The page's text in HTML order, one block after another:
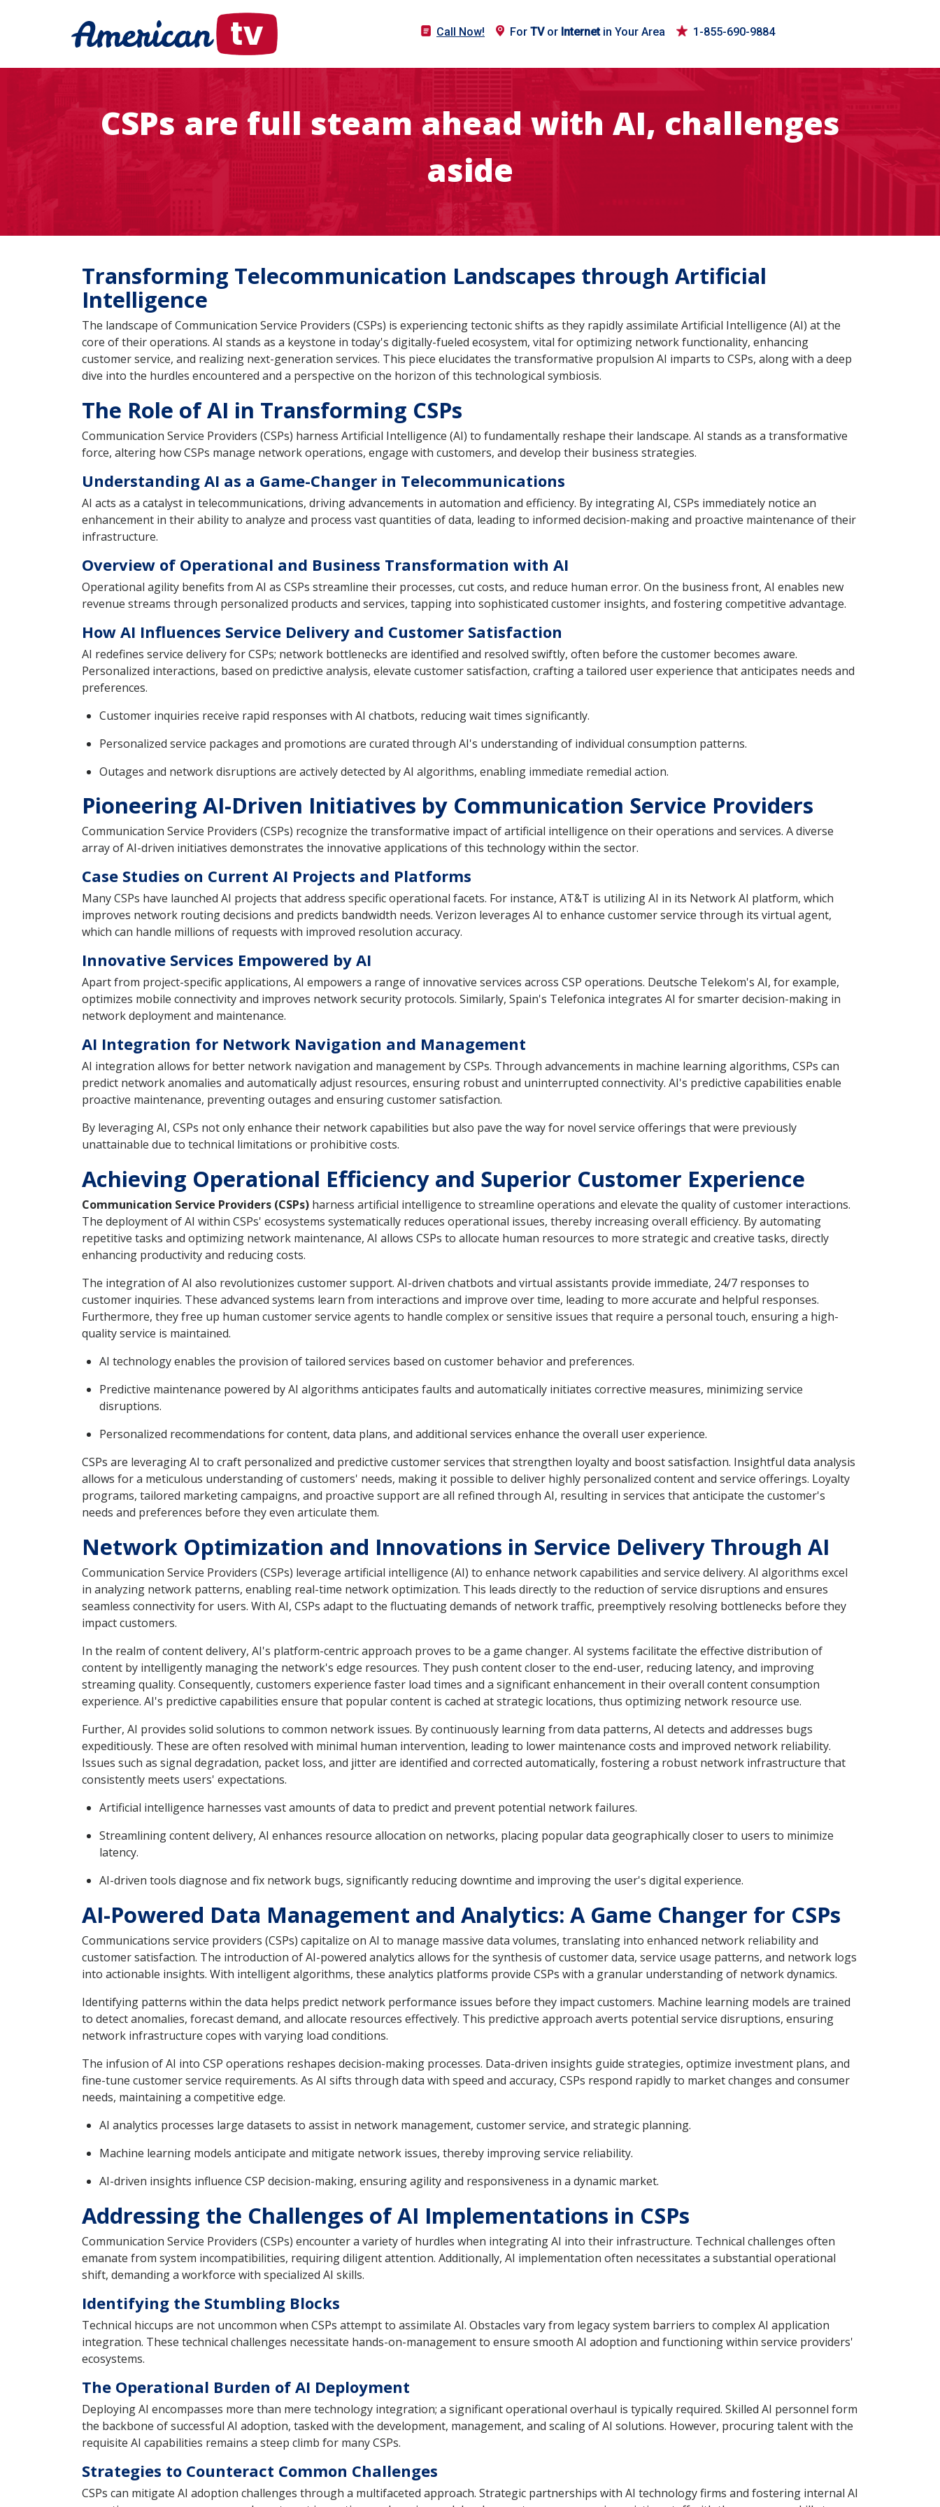
Call Now! For TVor Internetin Your Area 1-855-690-9884
CSPs are full steam ahead with AI, challenges
aside
Transforming Telecommunication Landscapes through Artificial
Intelligence
The landscape of Communication Service Providers (CSPs) is experiencing tectonic shifts as they rapidly assimilate Artificial Intelligence (AI) at the
core of their operations. AI stands as a keystone in today's digitally-fueled ecosystem, vital for optimizing network functionality, enhancing
customer service, and realizing next-generation services. This piece elucidates the transformative propulsion AI imparts to CSPs, along with a deep
dive into the hurdles encountered and a perspective on the horizon of this technological symbiosis.
The Role of AI in Transforming CSPs
Communication Service Providers (CSPs) harness Artificial Intelligence (AI) to fundamentally reshape their landscape. AI stands as a transformative
force, altering how CSPs manage network operations, engage with customers, and develop their business strategies.
Understanding AI as a Game-Changer in Telecommunications
AI acts as a catalyst in telecommunications, driving advancements in automation and efficiency. By integrating AI, CSPs immediately notice an
enhancement in their ability to analyze and process vast quantities of data, leading to informed decision-making and proactive maintenance of their
infrastructure.
Overview of Operational and Business Transformation with AI
Operational agility benefits from AI as CSPs streamline their processes, cut costs, and reduce human error. On the business front, AI enables new
revenue streams through personalized products and services, tapping into sophisticated customer insights, and fostering competitive advantage.
How AI Influences Service Delivery and Customer Satisfaction
AI redefines service delivery for CSPs; network bottlenecks are identified and resolved swiftly, often before the customer becomes aware.
Personalized interactions, based on predictive analysis, elevate customer satisfaction, crafting a tailored user experience that anticipates needs and
preferences.
Customer inquiries receive rapid responses with AI chatbots, reducing wait times significantly.
Personalized service packages and promotions are curated through AI's understanding of individual consumption patterns.
Outages and network disruptions are actively detected by AI algorithms, enabling immediate remedial action.
Pioneering AI-Driven Initiatives by Communication Service Providers
Communication Service Providers (CSPs) recognize the transformative impact of artificial intelligence on their operations and services. A diverse
array of AI-driven initiatives demonstrates the innovative applications of this technology within the sector.
Case Studies on Current AI Projects and Platforms
Many CSPs have launched AI projects that address specific operational facets. For instance, AT&T is utilizing AI in its Network AI platform, which
improves network routing decisions and predicts bandwidth needs. Verizon leverages AI to enhance customer service through its virtual agent,
which can handle millions of requests with improved resolution accuracy.
Innovative Services Empowered by AI
Apart from project-specific applications, AI empowers a range of innovative services across CSP operations. Deutsche Telekom's AI, for example,
optimizes mobile connectivity and improves network security protocols. Similarly, Spain's Telefonica integrates AI for smarter decision-making in
network deployment and maintenance.
AI Integration for Network Navigation and Management
AI integration allows for better network navigation and management by CSPs. Through advancements in machine learning algorithms, CSPs can
predict network anomalies and automatically adjust resources, ensuring robust and uninterrupted connectivity. AI's predictive capabilities enable
proactive maintenance, preventing outages and ensuring customer satisfaction.
By leveraging AI, CSPs not only enhance their network capabilities but also pave the way for novel service offerings that were previously
unattainable due to technical limitations or prohibitive costs.
Achieving Operational Efficiency and Superior Customer Experience
Communication Service Providers (CSPs) harness artificial intelligence to streamline operations and elevate the quality of customer interactions.
The deployment of AI within CSPs' ecosystems systematically reduces operational issues, thereby increasing overall efficiency. By automating
repetitive tasks and optimizing network maintenance, AI allows CSPs to allocate human resources to more strategic and creative tasks, directly
enhancing productivity and reducing costs.
The integration of AI also revolutionizes customer support. AI-driven chatbots and virtual assistants provide immediate, 24/7 responses to
customer inquiries. These advanced systems learn from interactions and improve over time, leading to more accurate and helpful responses.
Furthermore, they free up human customer service agents to handle complex or sensitive issues that require a personal touch, ensuring a high-
quality service is maintained.
AI technology enables the provision of tailored services based on customer behavior and preferences.
Predictive maintenance powered by AI algorithms anticipates faults and automatically initiates corrective measures, minimizing service
disruptions.
Personalized recommendations for content, data plans, and additional services enhance the overall user experience.
CSPs are leveraging AI to craft personalized and predictive customer services that strengthen loyalty and boost satisfaction. Insightful data analysis
allows for a meticulous understanding of customers' needs, making it possible to deliver highly personalized content and service offerings. Loyalty
programs, tailored marketing campaigns, and proactive support are all refined through AI, resulting in services that anticipate the customer's
needs and preferences before they even articulate them.
Network Optimization and Innovations in Service Delivery Through AI
Communication Service Providers (CSPs) leverage artificial intelligence (AI) to enhance network capabilities and service delivery. AI algorithms excel
in analyzing network patterns, enabling real-time network optimization. This leads directly to the reduction of service disruptions and ensures
seamless connectivity for users. With AI, CSPs adapt to the fluctuating demands of network traffic, preemptively resolving bottlenecks before they
impact customers.
In the realm of content delivery, AI's platform-centric approach proves to be a game changer. AI systems facilitate the effective distribution of
content by intelligently managing the network's edge resources. They push content closer to the end-user, reducing latency, and improving
streaming quality. Consequently, customers experience faster load times and a significant enhancement in their overall content consumption
experience. AI's predictive capabilities ensure that popular content is cached at strategic locations, thus optimizing network resource use.
Further, AI provides solid solutions to common network issues. By continuously learning from data patterns, AI detects and addresses bugs
expeditiously. These are often resolved with minimal human intervention, leading to lower maintenance costs and improved network reliability.
Issues such as signal degradation, packet loss, and jitter are identified and corrected automatically, fostering a robust network infrastructure that
consistently meets users' expectations.
Artificial intelligence harnesses vast amounts of data to predict and prevent potential network failures.
Streamlining content delivery, AI enhances resource allocation on networks, placing popular data geographically closer to users to minimize
latency.
AI-driven tools diagnose and fix network bugs, significantly reducing downtime and improving the user's digital experience.
AI-Powered Data Management and Analytics: A Game Changer for CSPs
Communications service providers (CSPs) capitalize on AI to manage massive data volumes, translating into enhanced network reliability and
customer satisfaction. The introduction of AI-powered analytics allows for the synthesis of customer data, service usage patterns, and network logs
into actionable insights. With intelligent algorithms, these analytics platforms provide CSPs with a granular understanding of network dynamics.
Identifying patterns within the data helps predict network performance issues before they impact customers. Machine learning models are trained
to detect anomalies, forecast demand, and allocate resources effectively. This predictive approach averts potential service disruptions, ensuring
network infrastructure copes with varying load conditions.
The infusion of AI into CSP operations reshapes decision-making processes. Data-driven insights guide strategies, optimize investment plans, and
fine-tune customer service requirements. As AI sifts through data with speed and accuracy, CSPs respond rapidly to market changes and consumer
needs, maintaining a competitive edge.
AI analytics processes large datasets to assist in network management, customer service, and strategic planning.
Machine learning models anticipate and mitigate network issues, thereby improving service reliability.
AI-driven insights influence CSP decision-making, ensuring agility and responsiveness in a dynamic market.
Addressing the Challenges of AI Implementations in CSPs
Communication Service Providers (CSPs) encounter a variety of hurdles when integrating AI into their infrastructure. Technical challenges often
emanate from system incompatibilities, requiring diligent attention. Additionally, AI implementation often necessitates a substantial operational
shift, demanding a workforce with specialized AI skills.
Identifying the Stumbling Blocks
Technical hiccups are not uncommon when CSPs attempt to assimilate AI. Obstacles vary from legacy system barriers to complex AI application
integration. These technical challenges necessitate hands-on-management to ensure smooth AI adoption and functioning within service providers'
ecosystems.
The Operational Burden of AI Deployment
Deploying AI encompasses more than mere technology integration; a significant operational overhaul is typically required. Skilled AI personnel form
the backbone of successful AI adoption, tasked with the development, management, and scaling of AI solutions. However, procuring talent with the
requisite AI capabilities remains a steep climb for many CSPs.
Strategies to Counteract Common Challenges
CSPs can mitigate AI adoption challenges through a multifaceted approach. Strategic partnerships with AI technology firms and fostering internal AI